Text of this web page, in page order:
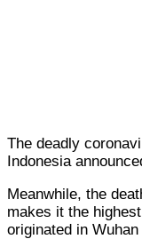
The deadly
Indonesia
Meanwhile, the
makes it the
originated in Wuhan